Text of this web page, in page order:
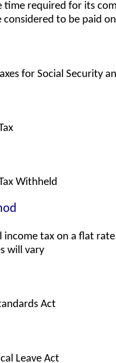
time required for its
considered to be paid
for Social Security
Withheld
tax on a flat
will vary
Act
Leave Act